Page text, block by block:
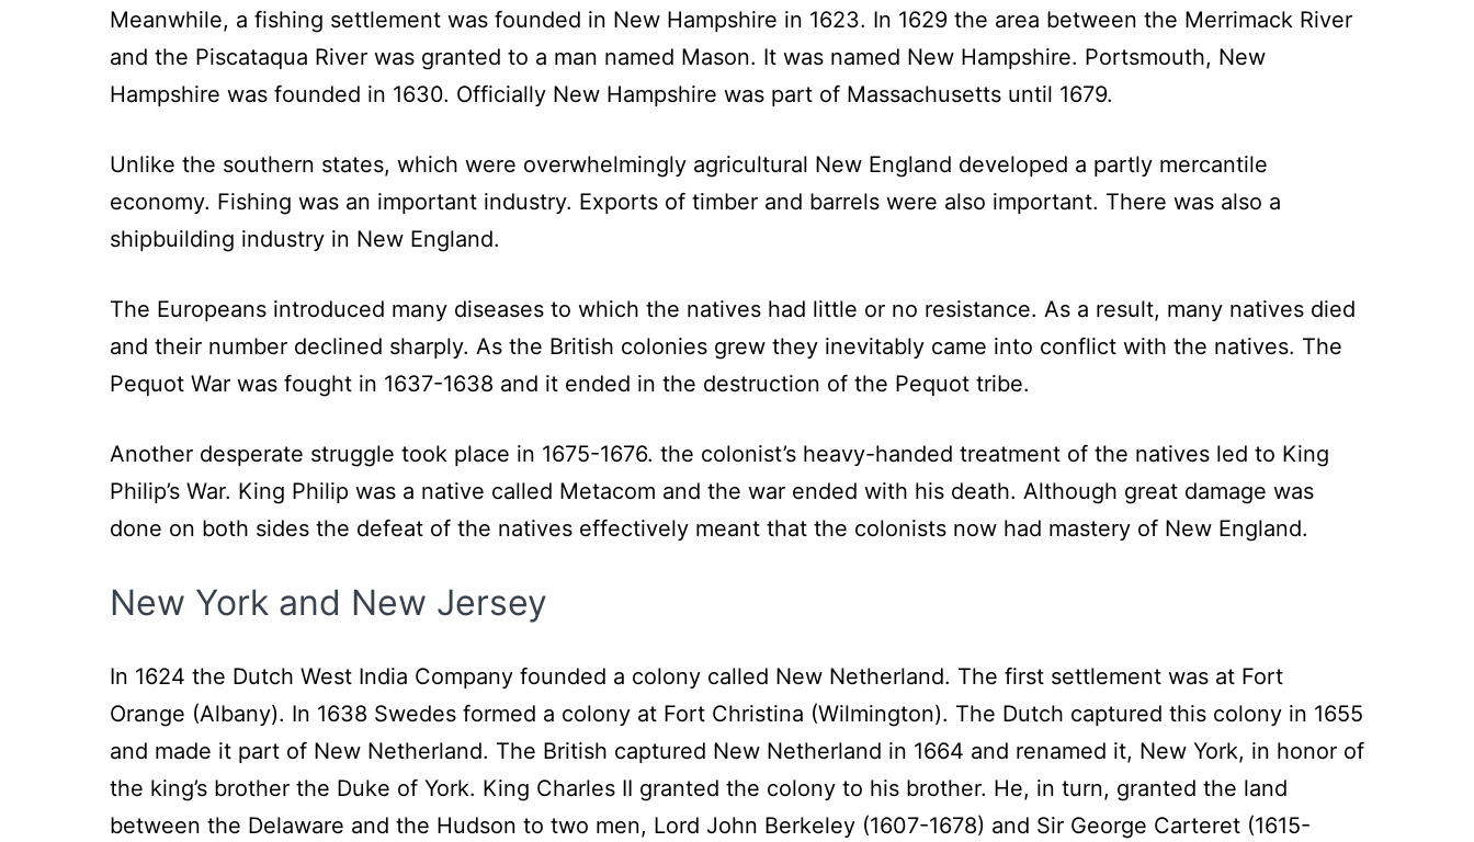
Meanwhile, a fishing settlement was founded in New Hampshire in 1623. In 1629 the area between the Merrimack River
and the Piscataqua River was granted to a man named Mason. It was named New Hampshire. Portsmouth, New
Hampshire was founded in 1630. Officially New Hampshire was part of Massachusetts until 1679.
Unlike the southern states, which were overwhelmingly agricultural New England developed a partly mercantile
economy. Fishing was an important industry. Exports of timber and barrels were also important. There was also a
shipbuilding industry in New England.
The Europeans introduced many diseases to which the natives had little or no resistance. As a result, many natives died
and their number declined sharply. As the British colonies grew they inevitably came into conflict with the natives. The
Pequot War was fought in 1637-1638 and it ended in the destruction of the Pequot tribe.
Another desperate struggle took place in 1675-1676. the colonist’s heavy-handed treatment of the natives led to King
Philip’s War. King Philip was a native called Metacom and the war ended with his death. Although great damage was
done on both sides the defeat of the natives effectively meant that the colonists now had mastery of New England.
New York and New Jersey
In 1624 the Dutch West India Company founded a colony called New Netherland. The first settlement was at Fort
Orange (Albany). In 1638 Swedes formed a colony at Fort Christina (Wilmington). The Dutch captured this colony in 1655
and made it part of New Netherland. The British captured New Netherland in 1664 and renamed it, New York, in honor of
the king’s brother the Duke of York. King Charles II granted the colony to his brother. He, in turn, granted the land
between the Delaware and the Hudson to two men, Lord John Berkeley (1607-1678) and Sir George Carteret (1615-